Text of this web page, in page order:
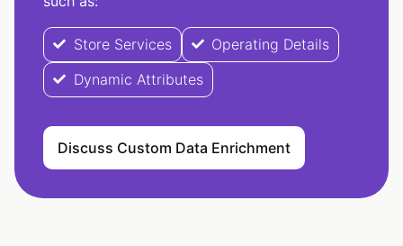
Store Services
Operating Details
Dynamic Attributes
Discuss Custom Data Enrichment